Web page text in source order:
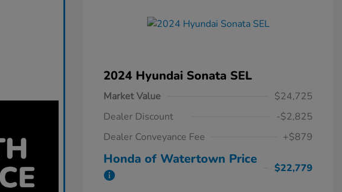
2024 Hyundai Sonata SEL
Market Value
$24,725
Dealer Discount
-$2,825
Dealer Conveyance Fee
+$879
Honda of Watertown Price
$22,779